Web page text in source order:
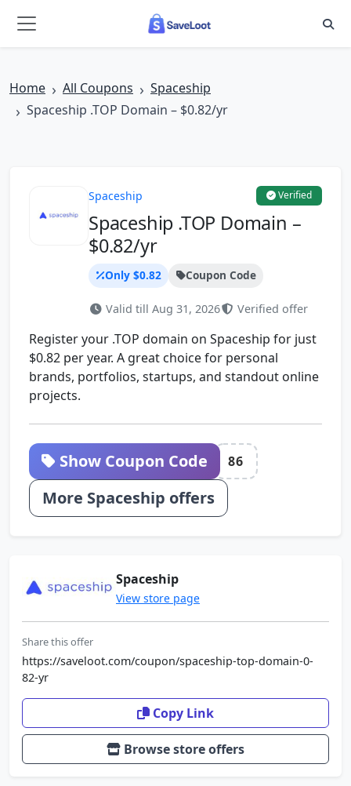
Home All Coupons
Spaceship
Spaceship .TOP Domain – $0.82/yr
Spaceship Verified
Spaceship .TOP Domain –
$0.82/yr
Only $0.82 Coupon Code
Valid till Aug 31, 2026 Verified offer
Register your .TOP domain on Spaceship for just
$0.82 per year. A great choice for personal
brands, portfolios, startups, and standout online
projects.
Show Coupon Code 86
More Spaceship offers
Spaceship
View store page
Share this offer
https://saveloot.com/coupon/spaceship-top-domain-0-
82-yr
Copy Link
Browse store offers